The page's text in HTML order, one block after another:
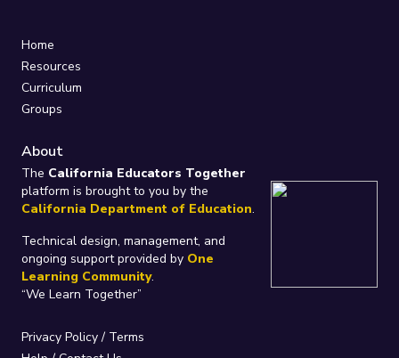
Home
Resources
Curriculum
Groups
About
The California Educators Together
platform is brought to you by the
California Department of Education.
Technical design, management, and
ongoing support provided by One
Learning Community.
“We Learn Together”
Privacy Policy/ Terms